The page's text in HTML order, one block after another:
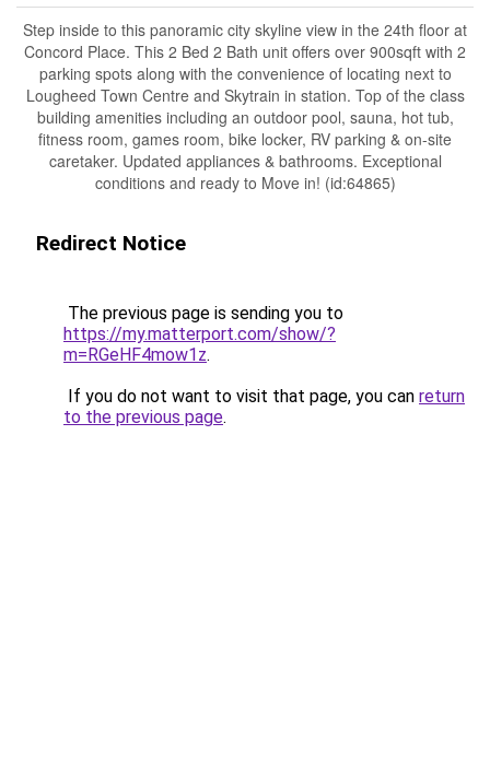
Step inside to this panoramic city skyline view in the 24th floor at
Concord Place. This 2 Bed 2 Bath unit offers over 900sqft with 2
parking spots along with the convenience of locating next to
Lougheed Town Centre and Skytrain in station. Top of the class
building amenities including an outdoor pool, sauna, hot tub,
fitness room, games room, bike locker, RV parking & on-site
caretaker. Updated appliances & bathrooms. Exceptional
conditions and ready to Move in! (id:64865)